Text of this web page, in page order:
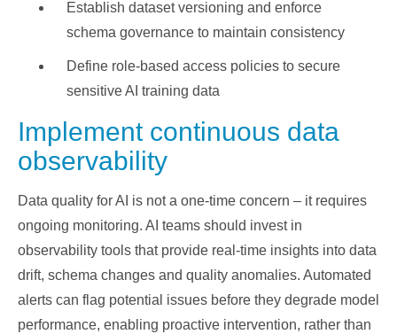
Establish dataset versioning and enforce
schema governance to maintain consistency
Define role-based access policies to secure
sensitive AI training data
Implement continuous data
observability
Data quality for AI is not a one-time concern – it requires
ongoing monitoring. AI teams should invest in
observability tools that provide real-time insights into data
drift, schema changes and quality anomalies. Automated
alerts can flag potential issues before they degrade model
performance, enabling proactive intervention, rather than